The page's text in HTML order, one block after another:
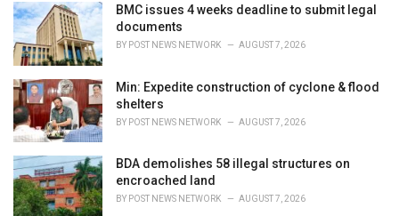
BMC issues 4 weeks deadline to submit legal
documents
BY POST NEWS NETWORK AUGUST 7, 2026
Min: Expedite construction of cyclone & flood
shelters
BY POST NEWS NETWORK AUGUST 7, 2026
BDA demolishes 58 illegal structures on
encroached land
BY POST NEWS NETWORK AUGUST 7, 2026